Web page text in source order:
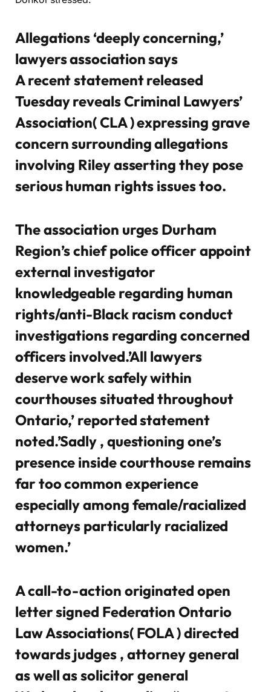
Allegations ‘deeply concerning,’
lawyers association says
A recent statement released
Tuesday reveals Criminal Lawyers’
Association( CLA ) expressing grave
concern surrounding allegations
involving Riley asserting they pose
serious human rights issues too.
The association urges Durham
Region’s chief police officer appoint
external investigator
knowledgeable regarding human
rights/anti-Black racism conduct
investigations regarding concerned
officers involved.’All lawyers
deserve work safely within
courthouses situated throughout
Ontario,’ reported statement
noted.’Sadly , questioning one’s
presence inside courthouse remains
far too common experience
especially among female/racialized
attorneys particularly racialized
women.’
A call-to-action originated open
letter signed Federation Ontario
Law Associations( FOLA ) directed
towards judges , attorney general
as well as solicitor general